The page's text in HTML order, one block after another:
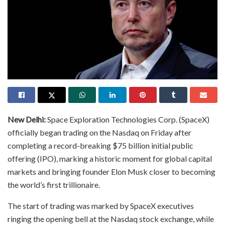
New Delhi:Space Exploration Technologies Corp. (SpaceX)
officially began trading on the Nasdaq on Friday after
completing a record-breaking $75 billion initial public
offering (IPO), marking a historic moment for global capital
markets and bringing founder Elon Musk closer to becoming
the world’s first trillionaire.
The start of trading was marked by SpaceX executives
ringing the opening bell at the Nasdaq stock exchange, while